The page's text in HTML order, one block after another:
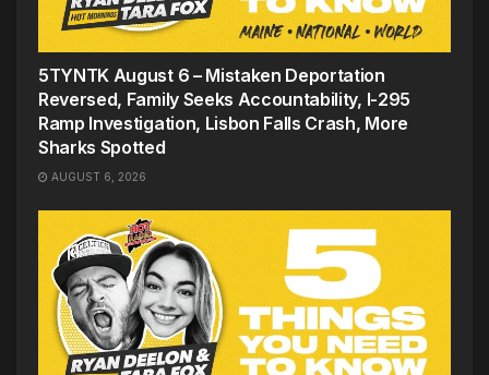
5TYNTK August 6 – Mistaken Deportation
Reversed, Family Seeks Accountability, I-295
Ramp Investigation, Lisbon Falls Crash, More
Sharks Spotted
AUGUST 6, 2026